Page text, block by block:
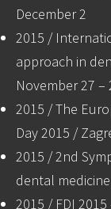
December 2
2015 /
approach in
November 27 –
2015 / The
Day 2015 /
2015 / 2nd
dental
2015 / FDI